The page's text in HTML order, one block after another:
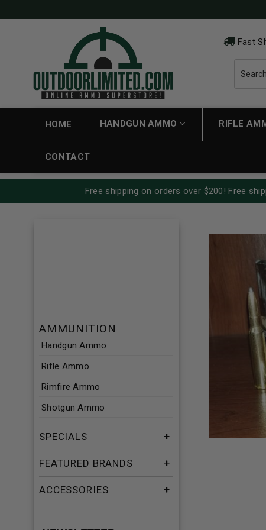
Fast
HOME HANDGUN AMMO RIFLE
CONTACT
Free shipping on orders over $200! Free
AMMUNITION
Handgun Ammo
Rifle Ammo
Rimfire Ammo
Shotgun Ammo
SPECIALS
FEATURED BRANDS
ACCESSORIES